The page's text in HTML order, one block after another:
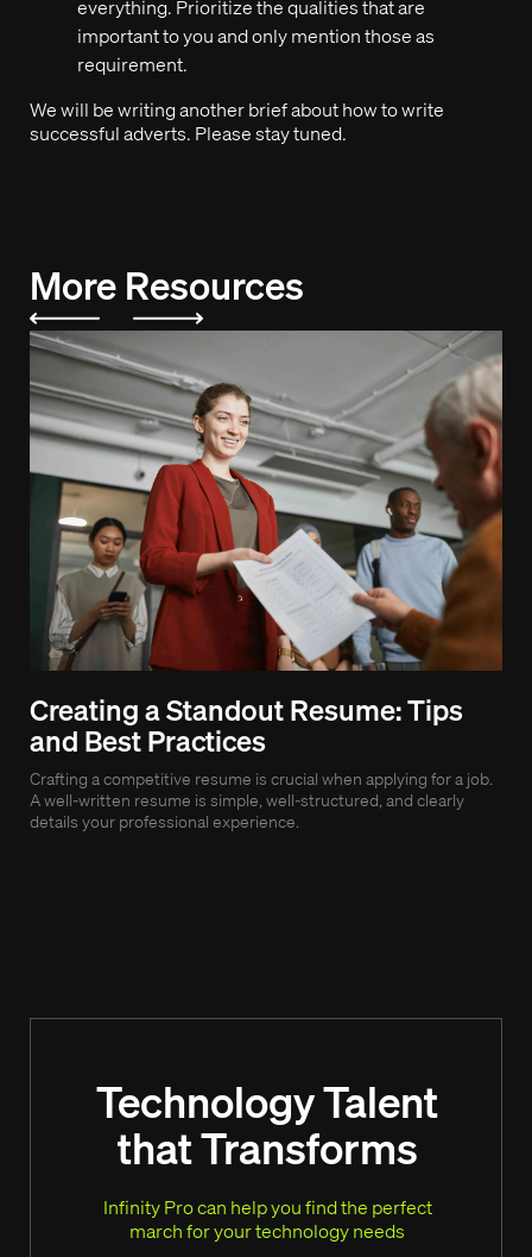
everything. Prioritize the qualities that are
important to you and only mention those as
requirement.
We will be writing another brief about how to write
successful adverts. Please stay tuned.
More Resources
Creating a Standout Resume: Tips
and Best Practices
Crafting a competitive resume is crucial when applying for a job.
A well-written resume is simple, well-structured, and clearly
details your professional experience.
Technology Talent
that Transforms
Infinity Pro can help you find the perfect
march for your technology needs